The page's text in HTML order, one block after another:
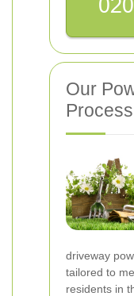
Our
Process
driveway
tailored to
residents in